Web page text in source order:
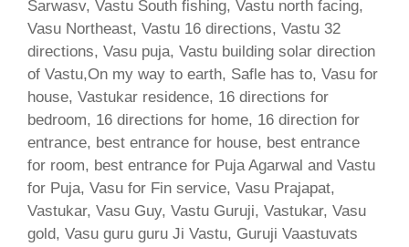
Sarwasv, Vastu South fishing, Vastu north facing,
Vasu Northeast, Vastu 16 directions, Vastu 32
directions, Vasu puja, Vastu building solar direction
of Vastu,On my way to earth, Safle has to, Vasu for
house, Vastukar residence, 16 directions for
bedroom, 16 directions for home, 16 direction for
entrance, best entrance for house, best entrance
for room, best entrance for Puja Agarwal and Vastu
for Puja, Vasu for Fin service, Vasu Prajapat,
Vastukar, Vasu Guy, Vastu Guruji, Vastukar, Vasu
gold, Vasu guru guru Ji Vastu, Guruji Vaastuvats